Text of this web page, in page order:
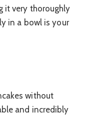
it very thoroughly
in a bowl is your
without
and incredibly